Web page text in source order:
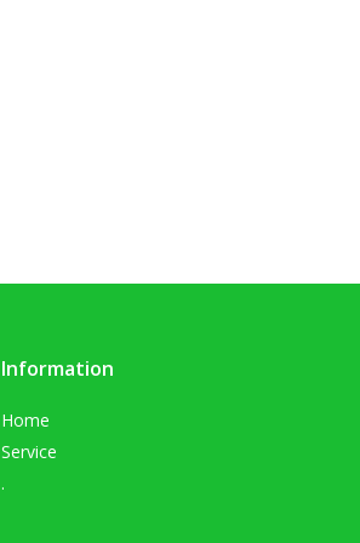
Information
Home
Service
.